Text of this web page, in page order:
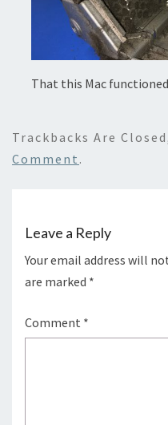
That this Mac
Trackbacks Are
Comment .
Leave a Reply
Your email address will
are marked *
Comment *